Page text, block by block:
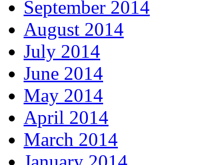
September 2014
August 2014
July 2014
June 2014
May 2014
April 2014
March 2014